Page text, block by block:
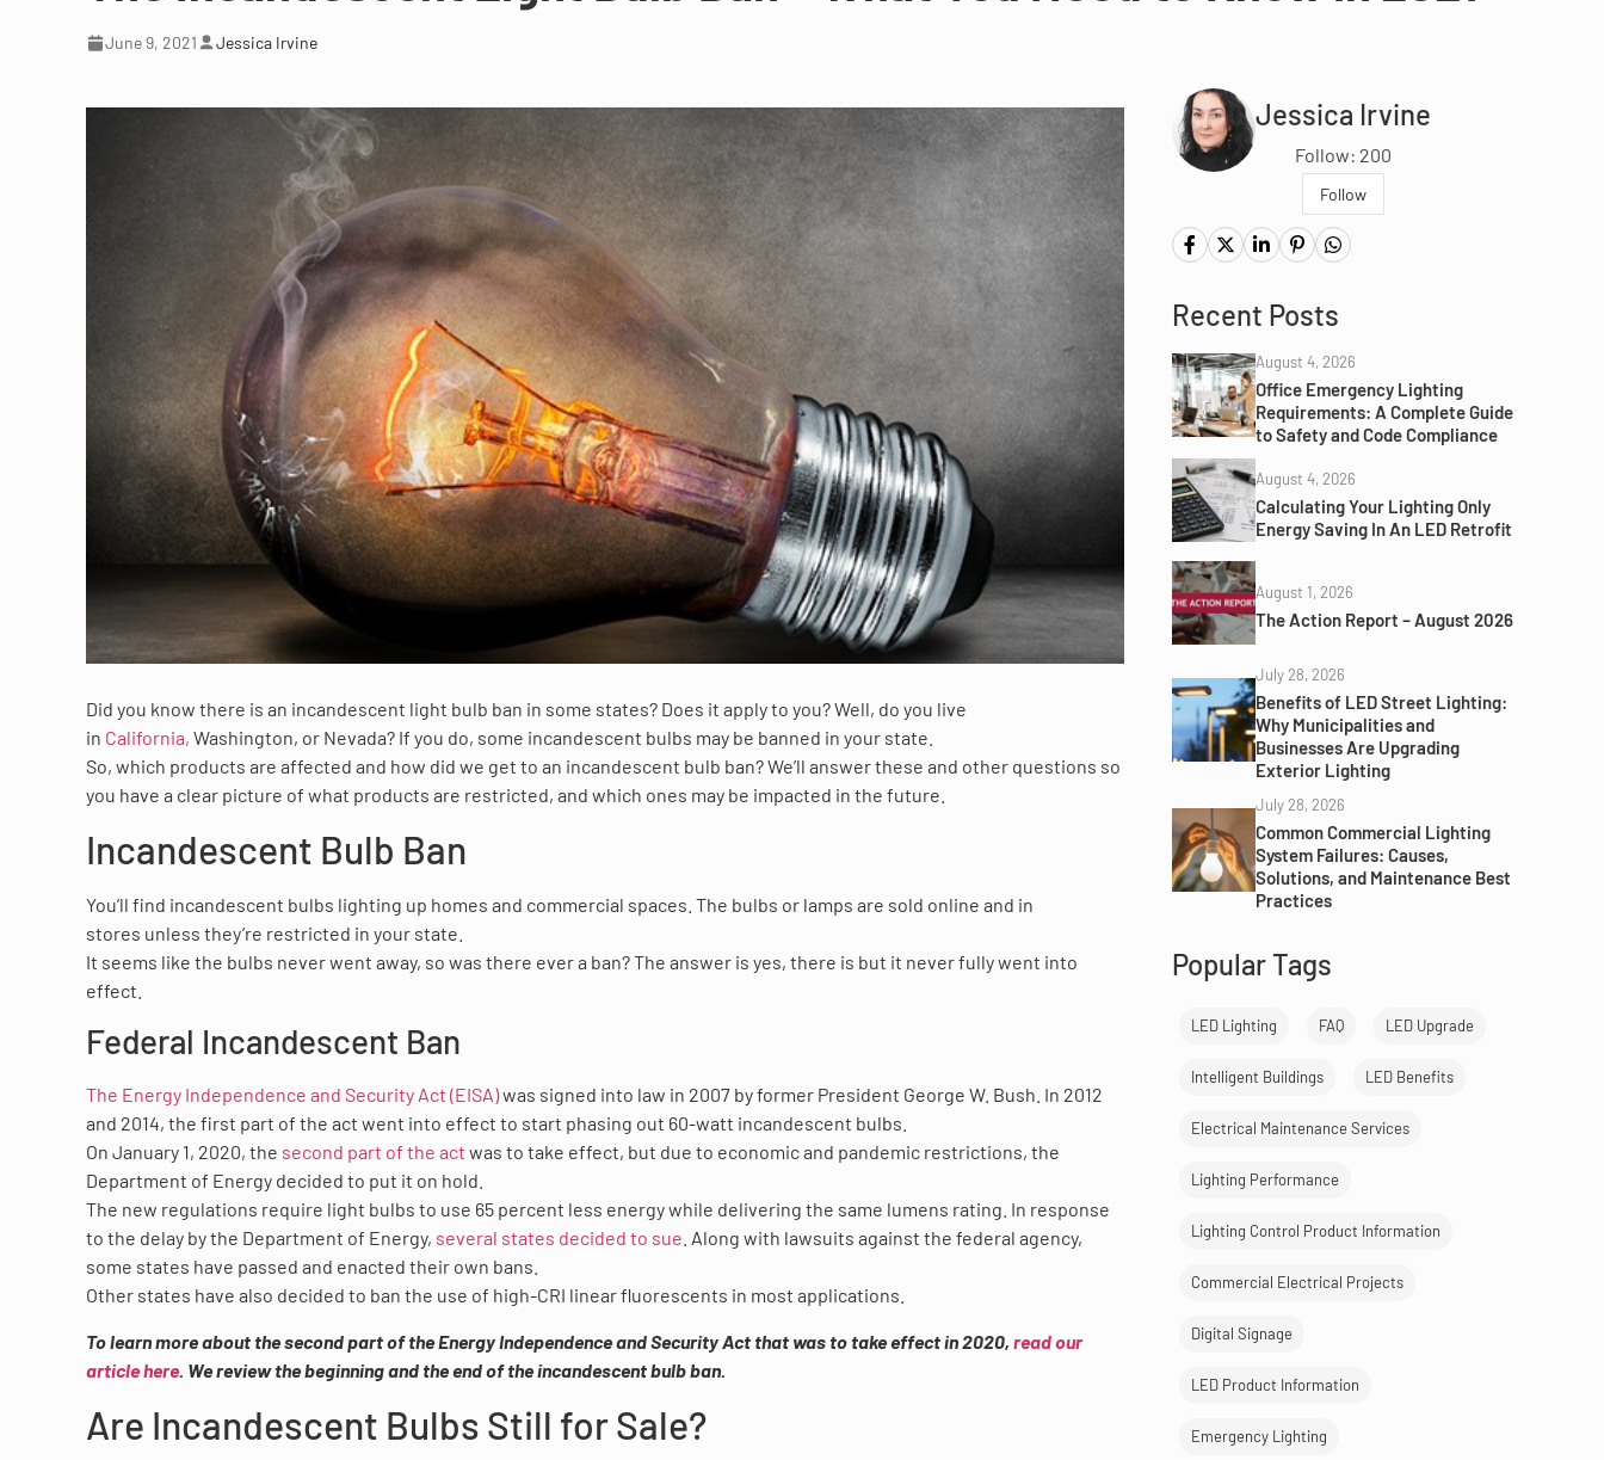
June 9, 2021 Jessica Irvine
Did you know there is an incandescent light bulb ban in some states? Does it apply to you? Well, do you live
in California, Washington, or Nevada? If you do, some incandescent bulbs may be banned in your state.
So, which products are affected and how did we get to an incandescent bulb ban? We’ll answer these and other questions so
you have a clear picture of what products are restricted, and which ones may be impacted in the future.
Incandescent Bulb Ban
You’ll find incandescent bulbs lighting up homes and commercial spaces. The bulbs or lamps are sold online and in
stores unless they’re restricted in your state.
It seems like the bulbs never went away, so was there ever a ban? The answer is yes, there is but it never fully went into
effect.
Federal Incandescent Ban
The Energy Independence and Security Act (EISA)was signed into law in 2007 by former President George W. Bush. In 2012
and 2014, the first part of the act went into effect to start phasing out 60-watt incandescent bulbs.
On January 1, 2020, the second part of the act was to take effect, but due to economic and pandemic restrictions, the
Department of Energy decided to put it on hold.
The new regulations require light bulbs to use 65 percent less energy while delivering the same lumens rating. In response
to the delay by the Department of Energy, several states decided to sue . Along with lawsuits against the federal agency,
some states have passed and enacted their own bans.
Other states have also decided to ban the use of high-CRI linear fluorescents in most applications.
To learn more about the second part of the Energy Independence and Security Act that was to take effect in 2020, read our
article here. We review the beginning and the end of the incandescent bulb ban.
Are Incandescent Bulbs Still for Sale?
Jessica Irvine
Follow: 200
Follow
Recent Posts
August 4, 2026
Office Emergency Lighting
Requirements: A Complete Guide
to Safety and Code Compliance
August 4, 2026
Calculating Your Lighting Only
Energy Saving In An LED Retrofit
August 1, 2026
The Action Report – August 2026
July 28, 2026
Benefits of LED Street Lighting:
Why Municipalities and
Businesses Are Upgrading
Exterior Lighting
July 28, 2026
Common Commercial Lighting
System Failures: Causes,
Solutions, and Maintenance Best
Practices
Popular Tags
LED Lighting FAQ LED Upgrade
Intelligent Buildings LED Benefits
Electrical Maintenance Services
Lighting Performance
Lighting Control Product Information
Commercial Electrical Projects
Digital Signage
LED Product Information
Emergency Lighting